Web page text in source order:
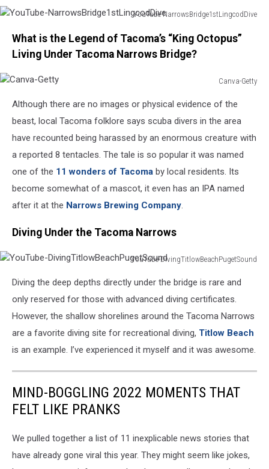
YouTube-NarrowsBridge1stLingcodDive
NarrowsBridge1stLingcodDive
What is the Legend of Tacoma’s “King Octopus”
Living Under Tacoma Narrows Bridge?
Canva-Getty
GettyAlthough there are no images or physical evidence of the
beast, local Tacoma folklore says scuba divers in the area
have recounted being harassed by an enormous creature with
a reported 8 tentacles. The tale is so popular it was named
one of the 11 wonders of Tacoma by local residents. Its
become somewhat of a mascot, it even has an IPA named
after it at the Narrows Brewing Company.
Diving Under the Tacoma Narrows
YouTube-DivingTitlowBeachPugetSound
DivingTitlowBeachPugetSound
Diving the deep depths directly under the bridge is rare and
only reserved for those with advanced diving certificates.
However, the shallow shorelines around the Tacoma Narrows
are a favorite diving site for recreational diving, Titlow Beach
is an example. I’ve experienced it myself and it was awesome.
MIND-BOGGLING 2022 MOMENTS THAT
FELT LIKE PRANKS
We pulled together a list of 11 inexplicable news stories that
have already gone viral this year. They might seem like jokes,